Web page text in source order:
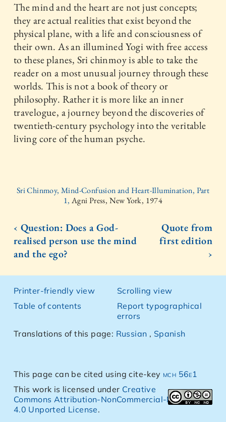
The mind and the heart are not just concepts;
they are actual realities that exist beyond the
physical plane, with a life and consciousness of
their own. As an illumined Yogi with free access
to these planes, Sri chinmoy is able to take the
reader on a most unusual journey through these
worlds. This is not a book of theory or
philosophy. Rather it is more like an inner
travelogue, a journey beyond the discoveries of
twentieth-century psychology into the veritable
living core of the human psyche.
Sri Chinmoy, Mind-Confusion and Heart-Illumination, Part
1, Agni Press, New York, 1974
‹ Question: Does a God-
realised person use the mind
and the ego?
Quote from
first edition
›
Printer-friendly view
Table of contents
Scrolling view
Report typographical
errors
Translations of this page: Russian , Spanish
This page can be cited using cite-key mch 56e1
This work is licensed under Creative
Commons Attribution-NonCommercial-NoDerivs
4.0 Unported License.